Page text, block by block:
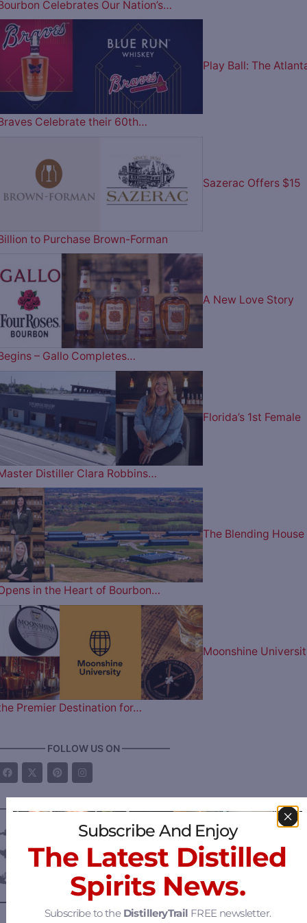
Celebrates Our Nation’s…
Play Ball: The
Celebrate their 60th…
Sazerac Offers $15
to Purchase Brown-Forman
A New Love Story
– Gallo Completes…
Florida’s 1st Female
Distiller Clara Robbins…
The Blending House
in the Heart of Bourbon…
Moonshine
Premier Destination for…
FOLLOW US ON —————
DISTILLERY LOCATIONS ————
Belgium
Subscribe And Enjoy
The Latest Distilled
Spirits News.
Subscribe to the DistilleryTrail FREE newsletter.